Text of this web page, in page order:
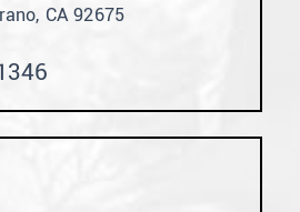
CA 92675